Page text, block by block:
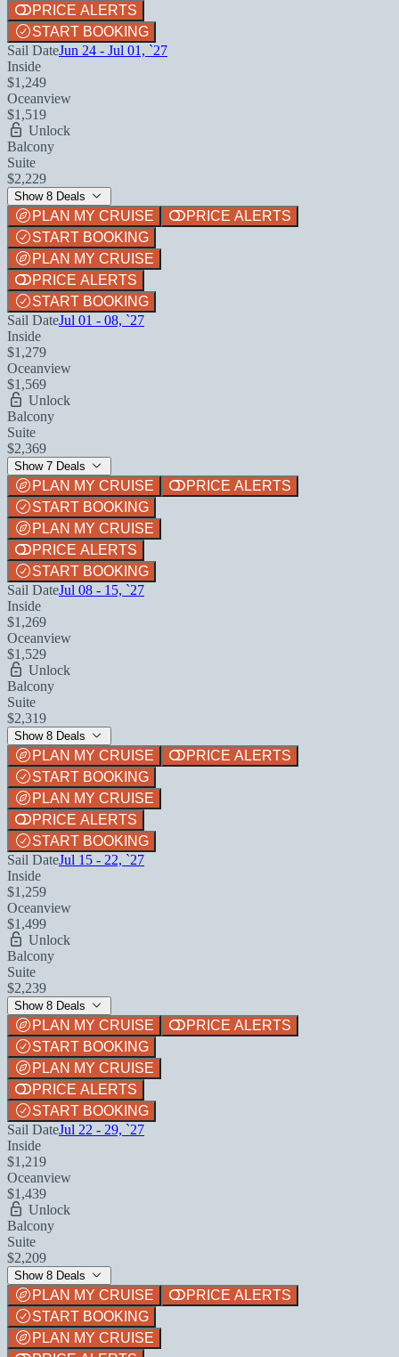
PRICE ALERTS
START BOOKING
Sail DateJun 24 - Jul 01, `27
Inside
$1,249
Oceanview
$1,519
Unlock
Balcony
Suite
$2,229
Show 8 Deals
PLAN MY CRUISE
PRICE ALERTS
START BOOKING
PLAN MY CRUISE
PRICE ALERTS
START BOOKING
Sail DateJul 01 - 08, `27
Inside
$1,279
Oceanview
$1,569
Unlock
Balcony
Suite
$2,369
Show 7 Deals
PLAN MY CRUISE
PRICE ALERTS
START BOOKING
PLAN MY CRUISE
PRICE ALERTS
START BOOKING
Sail DateJul 08 - 15, `27
Inside
$1,269
Oceanview
$1,529
Unlock
Balcony
Suite
$2,319
Show 8 Deals
PLAN MY CRUISE
PRICE ALERTS
START BOOKING
PLAN MY CRUISE
PRICE ALERTS
START BOOKING
Sail DateJul 15 - 22, `27
Inside
$1,259
Oceanview
$1,499
Unlock
Balcony
Suite
$2,239
Show 8 Deals
PLAN MY CRUISE
PRICE ALERTS
START BOOKING
PLAN MY CRUISE
PRICE ALERTS
START BOOKING
Sail DateJul 22 - 29, `27
Inside
$1,219
Oceanview
$1,439
Unlock
Balcony
Suite
$2,209
Show 8 Deals
PLAN MY CRUISE
PRICE ALERTS
START BOOKING
PLAN MY CRUISE